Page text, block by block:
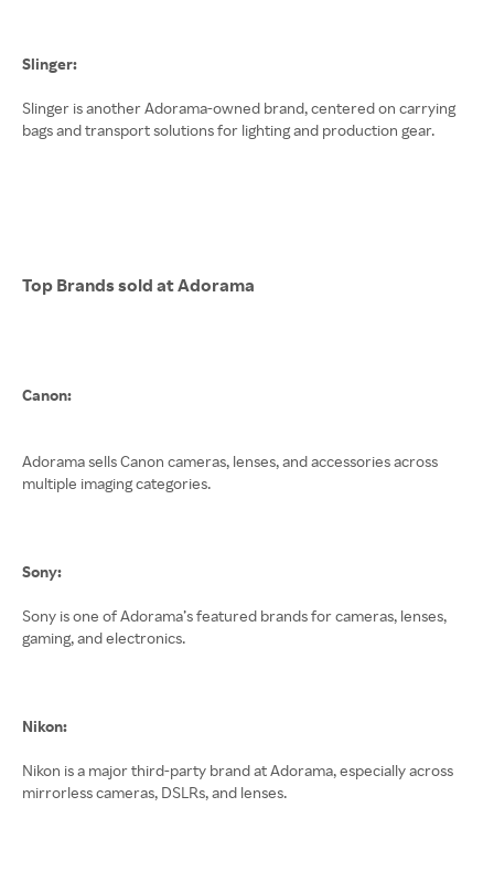
Slinger:
Slinger is another Adorama-owned brand, centered on carrying
bags and transport solutions for lighting and production gear.
Top Brands sold at Adorama
Canon:
Adorama sells Canon cameras, lenses, and accessories across
multiple imaging categories.
Sony:
Sony is one of Adorama’s featured brands for cameras, lenses,
gaming, and electronics.
Nikon:
Nikon is a major third-party brand at Adorama, especially across
mirrorless cameras, DSLRs, and lenses.